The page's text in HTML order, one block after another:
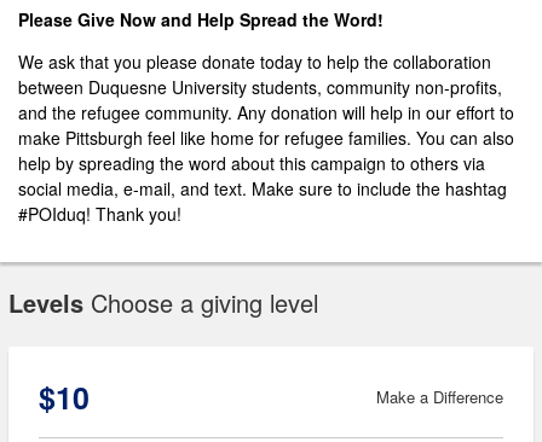
Please Give Now and Help Spread the Word!
We ask that you please donate today to help the collaboration
between Duquesne University students, community non-profits,
and the refugee community. Any donation will help in our effort to
make Pittsburgh feel like home for refugee families. You can also
help by spreading the word about this campaign to others via
social media, e-mail, and text. Make sure to include the hashtag
#POIduq! Thank you!
Levels Choose a giving level
$10 Make a Difference